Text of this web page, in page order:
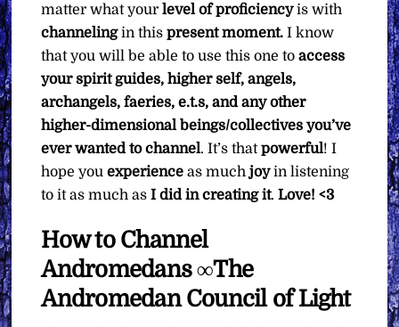
matter what yourlevel of proficiencyis with
channelingin thispresent moment. I know
that you will be able to use this one toaccess
your spirit guides, higher self, angels,
archangels, faeries, e.t.s, and any other
higher-dimensional beings/collectives you’ve
ever wanted to channel. It’s thatpowerful! I
hope youexperience as muchjoyin listening
to it as much asI did in creating it.Love! <3
How to Channel
Andromedans ∞The
Andromedan Council of Light